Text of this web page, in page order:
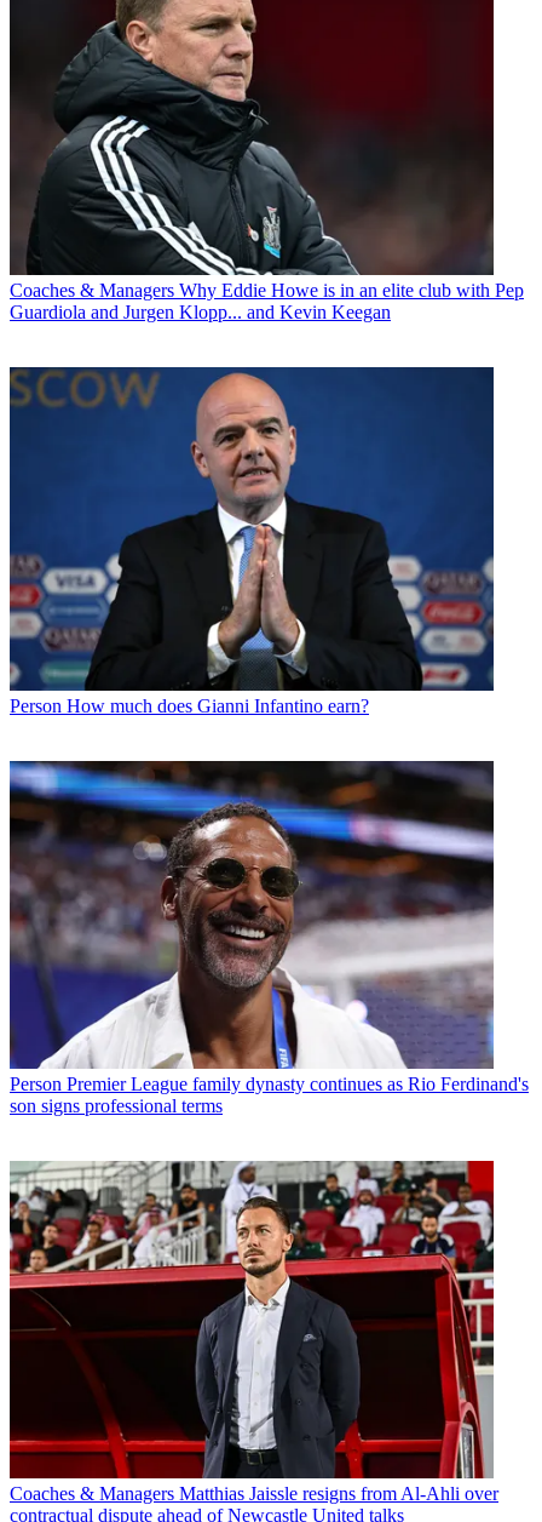
Coaches & Managers Why Eddie Howe is in an elite club with Pep
Guardiola and Jurgen Klopp... and Kevin Keegan
Person How much does Gianni Infantino earn?
Person Premier League family dynasty continues as Rio Ferdinand's
son signs professional terms
Coaches & Managers Matthias Jaissle resigns from Al-Ahli over
contractual dispute ahead of Newcastle United talks